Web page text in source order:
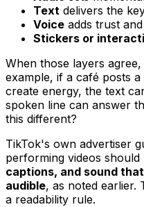
Text delivers the
Voice adds trust
Stickers or
When those layers
example, if a café posts
create energy, the text
spoken line can answer
this different?
TikTok's own advertiser
performing videos should
captions, and sound
audible, as noted earlier.
a readability rule.